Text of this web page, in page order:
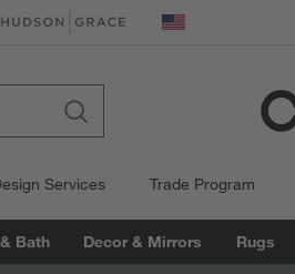
window)
(Opens in new window) United States
Services Trade Program
Bath Decor & Mirrors Rugs